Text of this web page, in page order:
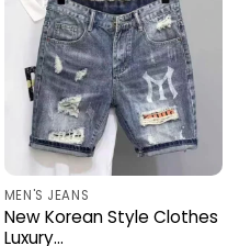
MEN'S JEANS
New Korean Style Clothes
Luxury…